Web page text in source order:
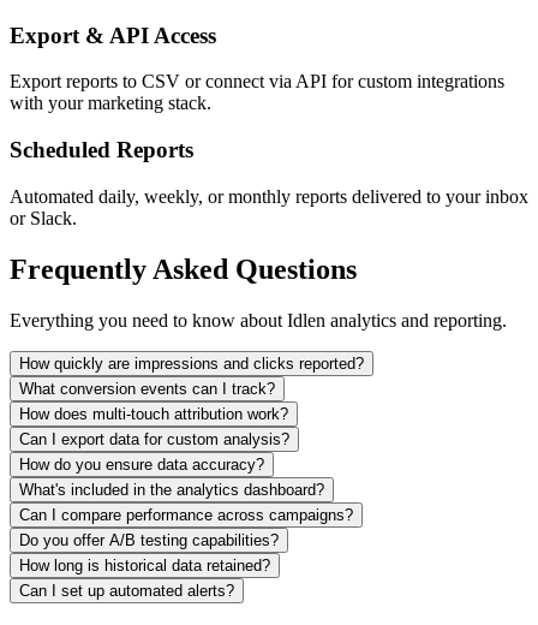
Export & API Access
Export reports to CSV or connect via API for custom integrations
with your marketing stack.
Scheduled Reports
Automated daily, weekly, or monthly reports delivered to your inbox
or Slack.
Frequently Asked Questions
Everything you need to know about Idlen analytics and reporting.
How quickly are impressions and clicks reported?
What conversion events can I track?
How does multi-touch attribution work?
Can I export data for custom analysis?
How do you ensure data accuracy?
What's included in the analytics dashboard?
Can I compare performance across campaigns?
Do you offer A/B testing capabilities?
How long is historical data retained?
Can I set up automated alerts?